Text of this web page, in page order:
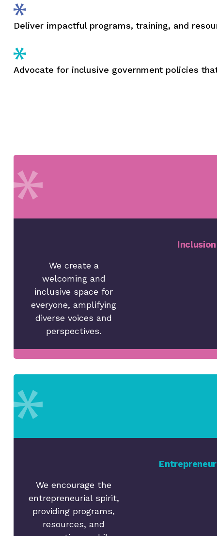
Deliver impactful programs, training, and
Advocate for inclusive government policies
Inclusion
We create a
welcoming and
inclusive space for
everyone, amplifying
diverse voices and
perspectives.
We encourage the
entrepreneurial spirit,
providing programs,
resources, and